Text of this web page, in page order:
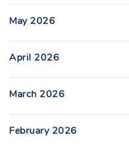
May 2026
April 2026
March 2026
February 2026